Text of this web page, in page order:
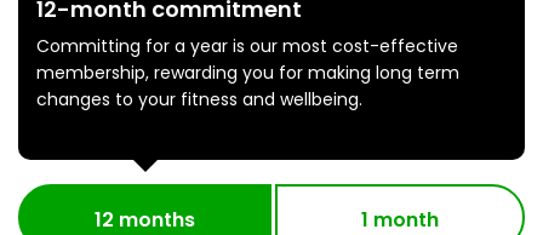
12-month commitment
Committing for a year is our most cost-effective
membership, rewarding you for making long term
changes to your fitness and wellbeing.
12 months 1 month